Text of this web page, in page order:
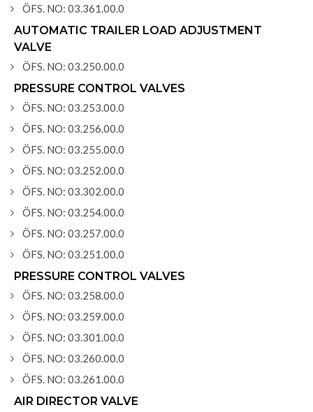
ÖFS. NO: 03.361.00.0
AUTOMATIC TRAILER LOAD ADJUSTMENT
VALVE
ÖFS. NO: 03.250.00.0
PRESSURE CONTROL VALVES
ÖFS. NO: 03.253.00.0
ÖFS. NO: 03.256.00.0
ÖFS. NO: 03.255.00.0
ÖFS. NO: 03.252.00.0
ÖFS. NO: 03.302.00.0
ÖFS. NO: 03.254.00.0
ÖFS. NO: 03.257.00.0
ÖFS. NO: 03.251.00.0
PRESSURE CONTROL VALVES
ÖFS. NO: 03.258.00.0
ÖFS. NO: 03.259.00.0
ÖFS. NO: 03.301.00.0
ÖFS. NO: 03.260.00.0
ÖFS. NO: 03.261.00.0
AIR DIRECTOR VALVE